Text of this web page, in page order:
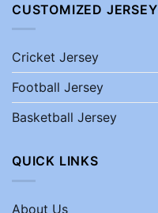
CUSTOMIZED JERSEY
Cricket Jersey
Football Jersey
Basketball Jersey
QUICK LINKS
About Us